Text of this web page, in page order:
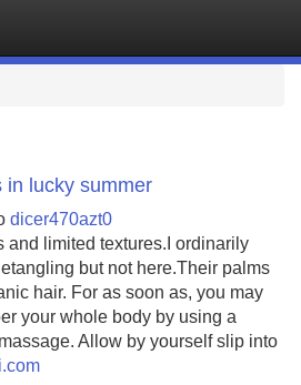
in lucky summer
dicer470azt0
and limited textures.I ordinarily
but not here.Their palms
hair. For as soon as, you may
your whole body by using a
Allow by yourself slip into